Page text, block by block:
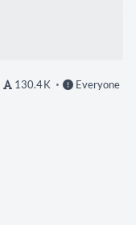
130.4 K Everyone